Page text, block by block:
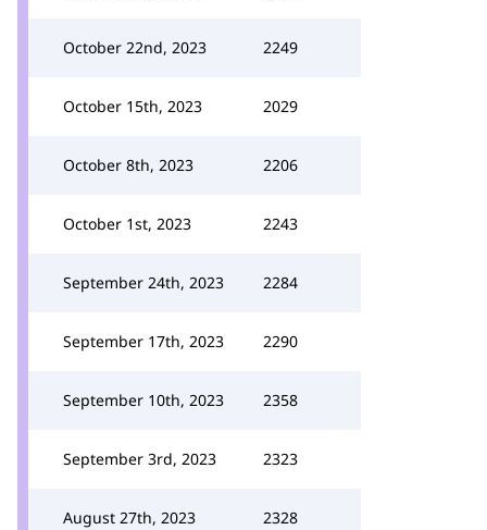
October 22nd, 2023 2249
October 15th, 2023 2029
October 8th, 2023 2206
October 1st, 2023 2243
September 24th, 2023 2284
September 17th, 2023 2290
September 10th, 2023 2358
September 3rd, 2023 2323
August 27th, 2023 2328